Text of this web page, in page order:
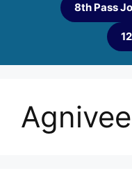
8th Pass